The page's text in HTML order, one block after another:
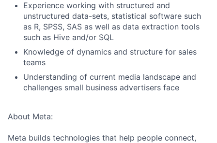
Experience working with structured and
unstructured data-sets, statistical software such
as R, SPSS, SAS as well as data extraction tools
such as Hive and/or SQL
Knowledge of dynamics and structure for sales
teams
Understanding of current media landscape and
challenges small business advertisers face
About Meta:
Meta builds technologies that help people connect,